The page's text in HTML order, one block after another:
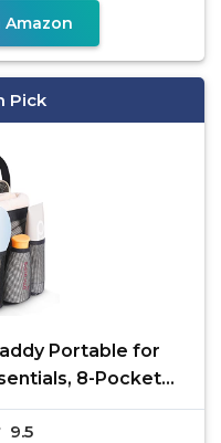
Amazon
Pick
Portable for
8-Pocket
Shower
9.5